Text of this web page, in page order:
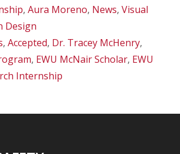
, Aura Moreno, News, Visual
Design
, Accepted, Dr. Tracey McHenry,
, EWU McNair Scholar, EWU
Internship